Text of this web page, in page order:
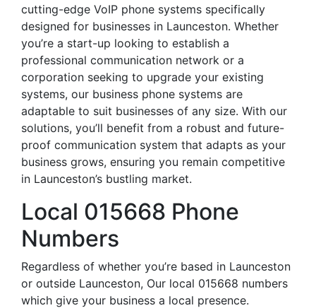
cutting-edge VoIP phone systems specifically
designed for businesses in Launceston. Whether
you’re a start-up looking to establish a
professional communication network or a
corporation seeking to upgrade your existing
systems, our business phone systems are
adaptable to suit businesses of any size. With our
solutions, you’ll benefit from a robust and future-
proof communication system that adapts as your
business grows, ensuring you remain competitive
in Launceston’s bustling market.
Local 015668 Phone
Numbers
Regardless of whether you’re based in Launceston
or outside Launceston, Our local 015668 numbers
which give your business a local presence.